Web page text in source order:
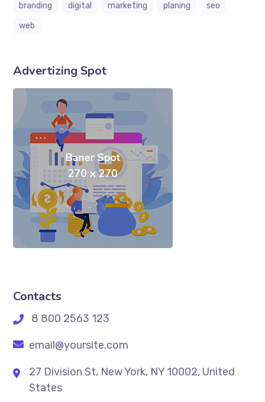
branding digital marketing planing
seo
web
Advertizing Spot
Contacts
8 800 2563 123
email@yoursite.com
27 Division St, New York, NY 10002, United
States